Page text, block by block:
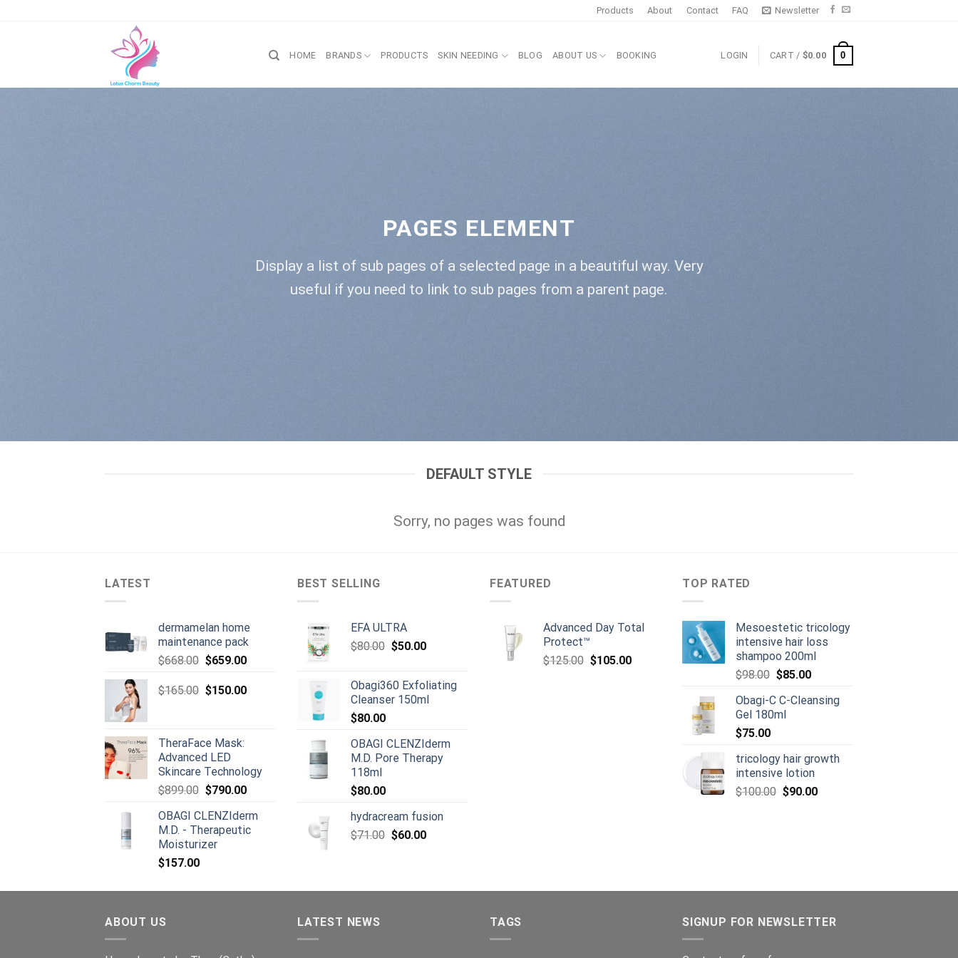
Products About Contact FAQ Newsletter
HOME BRANDS PRODUCTS SKIN NEEDING BLOG ABOUT US BOOKING LOGIN CART / $0.00 0
PAGES ELEMENT
Display a list of sub pages of a selected page in a beautiful way. Very
useful if you need to link to sub pages from a parent page.
DEFAULT STYLE
Sorry, no pages was found
LATEST
dermamelan home
maintenance pack
$668.00 Original
was:
$659.00Current
is:
$165.00 Original
$150.00Current
TheraFace Mask:
Advanced LED
Skincare Technology
$899.00 Original
was:
$899.00.
$790.00Current
is:
$790.00.
OBAGI CLENZIderm
M.D. - Therapeutic
Moisturizer
$157.00
BEST SELLING
EFA ULTRA
$80.00 Original
$80.00.
$50.00Current
$50.00.
Obagi360 Exfoliating
Cleanser 150ml
$80.00
OBAGI CLENZIderm
M.D. Pore Therapy
118ml
$80.00
hydracream fusion
$71.00 Original
$60.00Current
FEATURED
Advanced Day Total
Protect™
$125.00 Original
$105.00Current
TOP RATED
Mesoestetic tricology
intensive hair loss
shampoo 200ml
$98.00 Original
was:
$98.00.
$85.00Current
is:
Obagi-C C-Cleansing
Gel 180ml
$75.00
tricology hair growth
intensive lotion
$100.00 Original
$90.00Current
ABOUT US LATEST NEWS TAGS SIGNUP FOR NEWSLETTER